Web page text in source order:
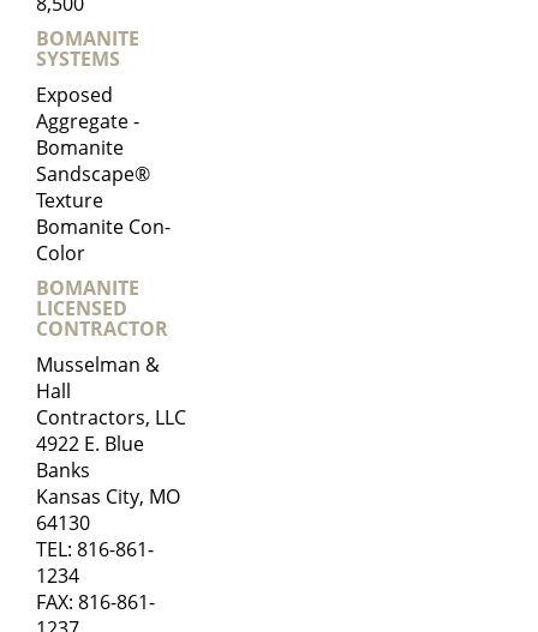
BOMANITE
SYSTEMS
Exposed
Aggregate -
Bomanite
Sandscape®
Texture
Bomanite Con-
Color
BOMANITE
LICENSED
CONTRACTOR
Musselman &
Hall
Contractors, LLC
4922 E. Blue
Banks
Kansas City, MO
64130
TEL: 816-861-
1234
FAX: 816-861-